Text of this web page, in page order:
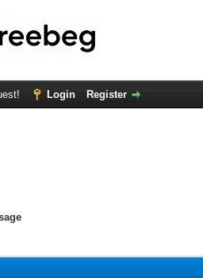
Login Register